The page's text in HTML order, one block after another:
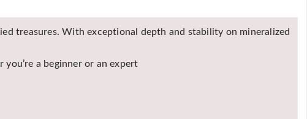
treasures. With exceptional depth and stability on mineralized
a beginner or an expert